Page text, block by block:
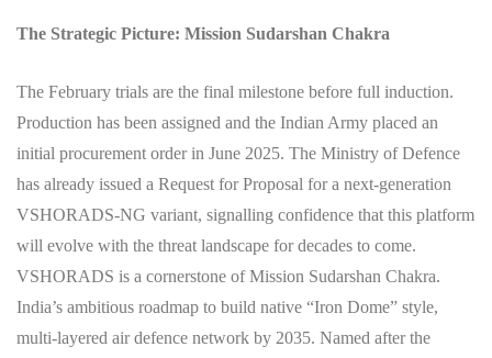
The Strategic Picture: Mission Sudarshan Chakra
The February trials are the final milestone before full induction.
Production has been assigned and the Indian Army placed an
initial procurement order in June 2025. The Ministry of Defence
has already issued a Request for Proposal for a next-generation
VSHORADS-NG variant, signalling confidence that this platform
will evolve with the threat landscape for decades to come.
VSHORADS is a cornerstone of Mission Sudarshan Chakra.
India’s ambitious roadmap to build native “Iron Dome” style,
multi-layered air defence network by 2035. Named after the